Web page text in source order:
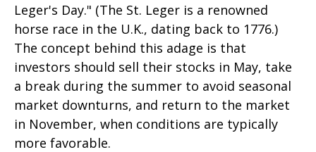
Leger's Day." (The St. Leger is a renowned
horse race in the U.K., dating back to 1776.)
The concept behind this adage is that
investors should sell their stocks in May, take
a break during the summer to avoid seasonal
market downturns, and return to the market
in November, when conditions are typically
more favorable.